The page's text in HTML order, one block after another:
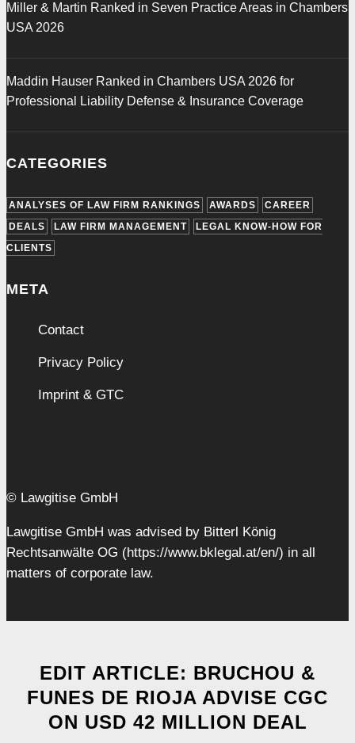
Miller & Martin Ranked in Seven Practice Areas in Chambers
USA 2026
Maddin Hauser Ranked in Chambers USA 2026 for
Professional Liability Defense & Insurance Coverage
CATEGORIES
ANALYSES OF LAW FIRM RANKINGS AWARDS
CAREER
DEALS
LAW FIRM MANAGEMENT
LEGAL KNOW-HOW FOR
CLIENTS
META
Contact
Privacy Policy
Imprint & GTC
© Lawgitise GmbH
Lawgitise GmbH was advised by Bitterl König
Rechtsanwälte OG (https://www.bklegal.at/en/) in all
matters of corporate law.
EDIT ARTICLE: BRUCHOU &
FUNES DE RIOJA ADVISE CGC
ON USD 42 MILLION DEAL